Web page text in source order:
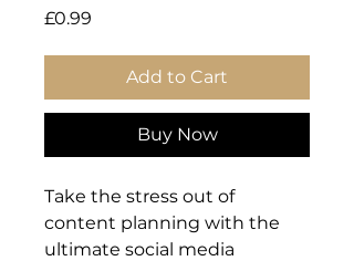
£0.99
Add to Cart
Buy Now
Take the stress out of
content planning with the
ultimate social media